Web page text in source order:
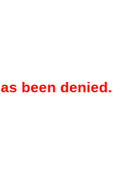
been denied.